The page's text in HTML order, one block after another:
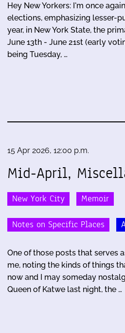
Hey New Yorkers: I'm once
elections, emphasizing lesser-
year, in New York State, the
June 13th - June 21st (early
being Tuesday, …
15 Apr 2026, 12:00 p.m.
Mid-April,
New York City Memoir
Notes on Specific Places
One of those posts that serves
me, noting the kinds of things
now and I may someday
Queen of Katwe last night, the …